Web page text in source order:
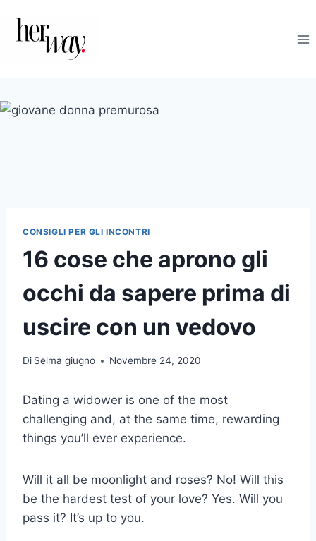
contenuto
CONSIGLI PER GLI INCONTRI
16 cose che aprono gli
occhi da sapere prima di
uscire con un vedovo
Di Selma giugno Novembre 24, 2020
Dating a widower is one of the most
challenging and, at the same time, rewarding
things you’ll ever experience.
Will it all be moonlight and roses? No! Will this
be the hardest test of your love? Yes. Will you
pass it? It’s up to you.